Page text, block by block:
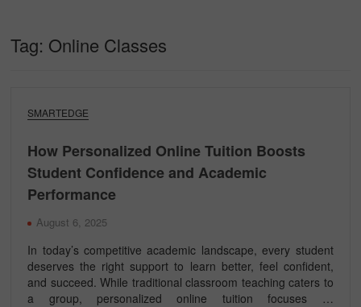
Tag: Online Classes
SMARTEDGE
How Personalized Online Tuition Boosts
Student Confidence and Academic
Performance
August 6, 2025
In today’s competitive academic landscape, every student
deserves the right support to learn better, feel confident,
and succeed. While traditional classroom teaching caters to
a group, personalized online tuition focuses …